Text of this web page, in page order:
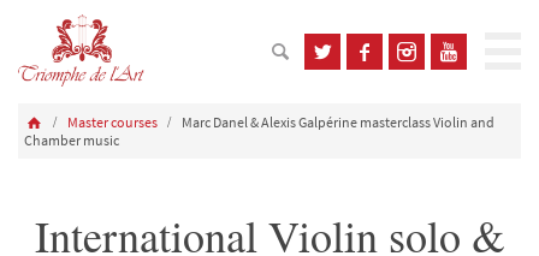
Master courses
Marc Danel & Alexis Galpérine masterclass Violin and
Chamber music
International Violin solo &